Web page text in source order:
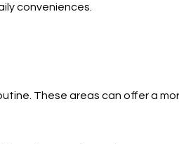
conveniences.
These areas can offer a